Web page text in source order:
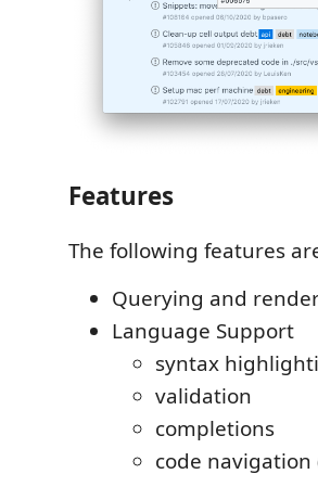
Features
The following features
Querying and
Language Support
syntax
validation
completions
code